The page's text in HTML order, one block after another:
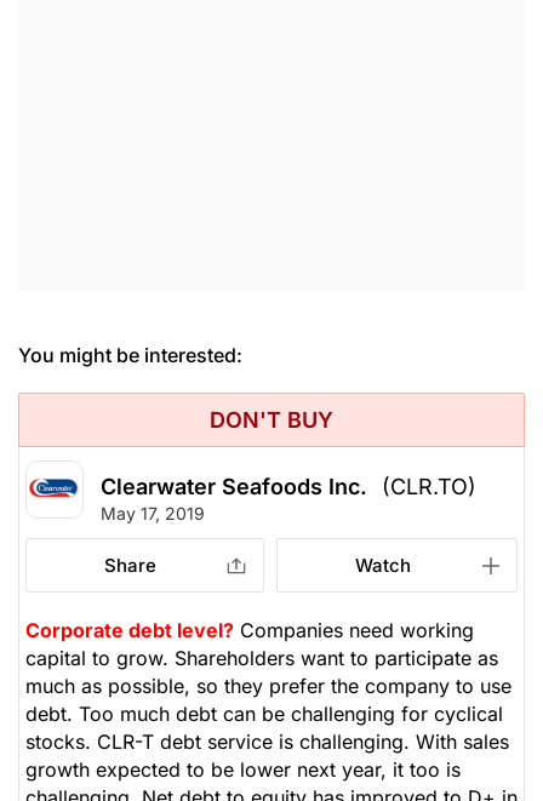
You might be interested:
DON'T BUY
Clearwater Seafoods Inc. (CLR.TO)
May 17, 2019
Share Watch
Corporate debt level? Companies need working
capital to grow. Shareholders want to participate as
much as possible, so they prefer the company to use
debt. Too much debt can be challenging for cyclical
stocks. CLR-T debt service is challenging. With sales
growth expected to be lower next year, it too is